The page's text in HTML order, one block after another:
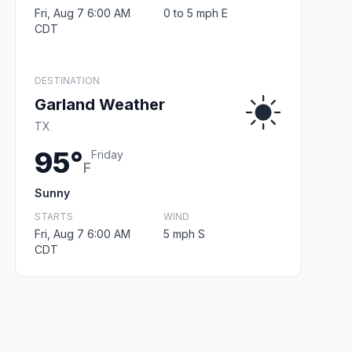
Fri, Aug 7 6:00 AM
CDT
0 to 5 mph E
DESTINATION
Garland Weather
TX
95°F
Friday
Sunny
STARTS
Fri, Aug 7 6:00 AM
CDT
WIND
5 mph S